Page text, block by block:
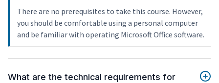
There are no prerequisites to take this course. However,
you should be comfortable using a personal computer
and be familiar with operating Microsoft Office software.
What are the technical requirements for